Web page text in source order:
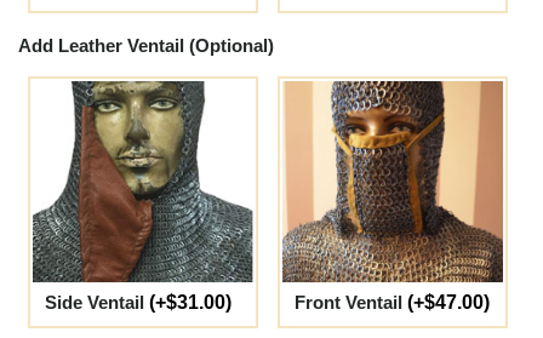
Add Leather Ventail (Optional)
Side Ventail (+$31.00) Front Ventail (+$47.00)